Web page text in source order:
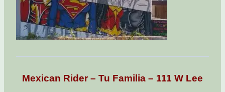
Mexican Rider – Tu Familia – 111 W Lee